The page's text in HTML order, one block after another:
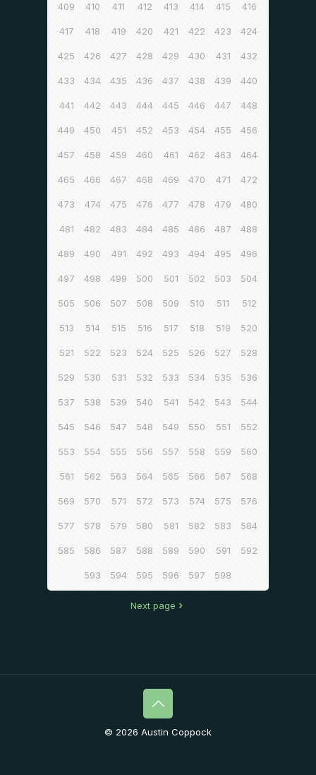
409 410 411 412 413 414 415 416
417 418 419 420 421 422 423 424
425 426 427 428 429 430 431 432
433 434 435 436 437 438 439 440
441 442 443 444 445 446 447 448
449 450 451 452 453 454 455 456
457 458 459 460 461 462 463 464
465 466 467 468 469 470 471 472
473 474 475 476 477 478 479 480
481 482 483 484 485 486 487 488
489 490 491 492 493 494 495 496
497 498 499 500 501 502 503 504
505 506 507 508 509 510 511 512
513 514 515 516 517 518 519 520
521 522 523 524 525 526 527 528
529 530 531 532 533 534 535 536
537 538 539 540 541 542 543 544
545 546 547 548 549 550 551 552
553 554 555 556 557 558 559 560
561 562 563 564 565 566 567 568
569 570 571 572 573 574 575 576
577 578 579 580 581 582 583 584
585 586 587 588 589 590 591 592
593 594 595 596 597 598
Next page
© 2026 Austin Coppock